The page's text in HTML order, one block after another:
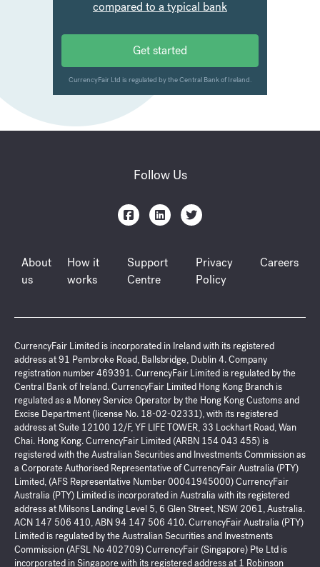
Follow Us
About
us
How it
works
Support
Centre
Privacy
Policy
Careers
CurrencyFair Limited is incorporated in Ireland with its registered
address at 91 Pembroke Road, Ballsbridge, Dublin 4. Company
registration number 469391. CurrencyFair Limited is regulated by the
Central Bank of Ireland. CurrencyFair Limited Hong Kong Branch is
regulated as a Money Service Operator by the Hong Kong Customs and
Excise Department (license No. 18-02-02331), with its registered
address at Suite 12100 12/F, YF LIFE TOWER, 33 Lockhart Road, Wan
Chai. Hong Kong. CurrencyFair Limited (ARBN 154 043 455) is
registered with the Australian Securities and Investments Commission as
a Corporate Authorised Representative of CurrencyFair Australia (PTY)
Limited, (AFS Representative Number 00041945000) CurrencyFair
Australia (PTY) Limited is incorporated in Australia with its registered
address at Milsons Landing Level 5, 6 Glen Street, NSW 2061, Australia.
ACN 147 506 410, ABN 94 147 506 410. CurrencyFair Australia (PTY)
Limited is regulated by the Australian Securities and Investments
Commission (AFSL No 402709) CurrencyFair (Singapore) Pte Ltd is
incorporated in Singapore with its registered address at 1 Robinson